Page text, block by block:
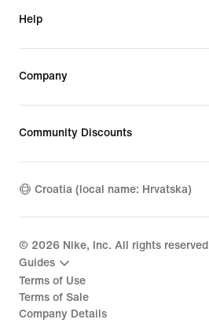
Help
Company
Community Discounts
Croatia (local name: Hrvatska)
© 2026 Nike, Inc. All rights reserved
Guides
Terms of Use
Terms of Sale
Company Details